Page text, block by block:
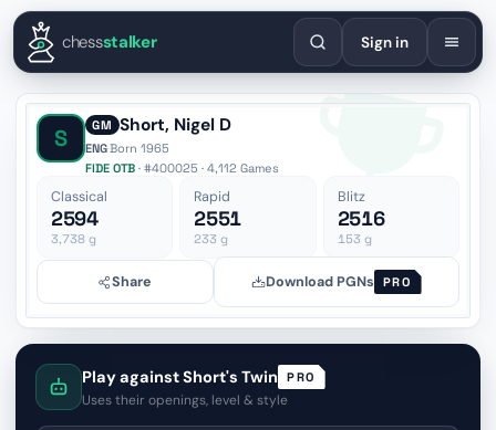
EnglishEspañolDeutschFrançaisPortuguêsРусский
chessstalker Sign in
S GM Short, Nigel D
ENG·Born 1965
FIDE OTB · #400025 · 4,112 Games
Classical
2594
3,738 g
Rapid
2551
233 g
Blitz
2516
153 g
Share Download PGNs PRO
Play against Short's Twin PRO
Uses their openings, level & style